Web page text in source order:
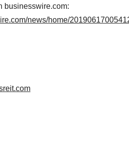
businesswire.com:
news/home/